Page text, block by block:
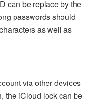
can be replace by the
passwords should
as well as
via other devices
the iCloud lock can be